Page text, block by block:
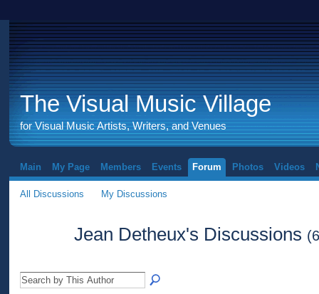
The Visual Music Village
for Visual Music Artists, Writers, and Venues
Main My Page Members Events Forum Photos Videos
All Discussions My Discussions
Jean Detheux's Discussions